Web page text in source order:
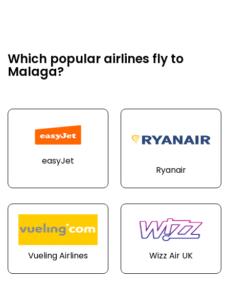
Which popular airlines fly to
Malaga?
easyJet
Ryanair
Vueling Airlines Wizz Air UK